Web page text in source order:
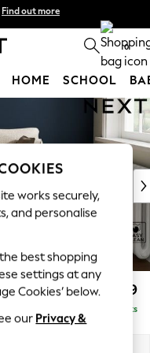
available*
Find out more
0
HOME SCHOOL
£899
Delivered in 8 Weeks
works securely,
and personalise
the best shopping
settings at any
Cookies’ below.
our Privacy &